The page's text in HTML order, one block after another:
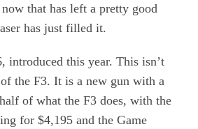
that has left a pretty good
has just filled it.
introduced this year. This isn’t
the F3. It is a new gun with a
of what the F3 does, with the
for $4,195 and the Game